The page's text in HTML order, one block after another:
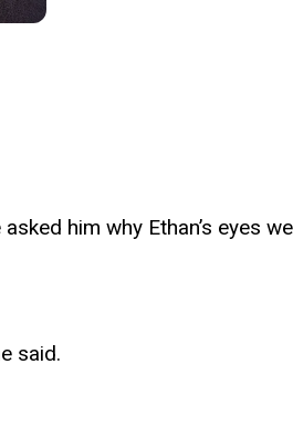
him why Ethan’s eyes
said.